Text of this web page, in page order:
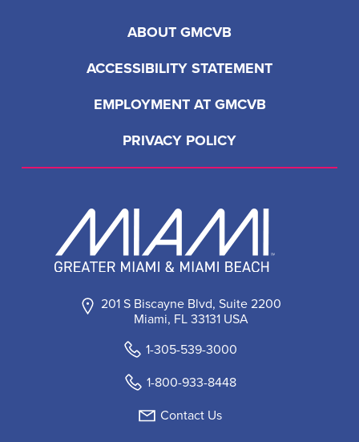
201 S Biscayne Blvd, Suite 2200
Miami, FL 33131 USA
1-305-539-3000
1-800-933-8448
Contact Us
ABOUT GMCVB
ACCESSIBILITY STATEMENT
EMPLOYMENT AT GMCVB
PRIVACY POLICY